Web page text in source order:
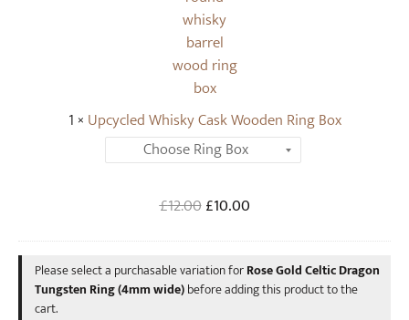
n
g
s
t
e
n
R
i
g
m
m
d
W
h
i
k
y
C
s
k
W
o
1 × Upcycled Whisky Cask Wooden Ring Box
£12.00Original
£12.00.
£10.00Current
£10.00.
Please select a purchasable variation forRose Gold Celtic Dragon
Tungsten Ring (4mm wide)before adding this product to the
cart.